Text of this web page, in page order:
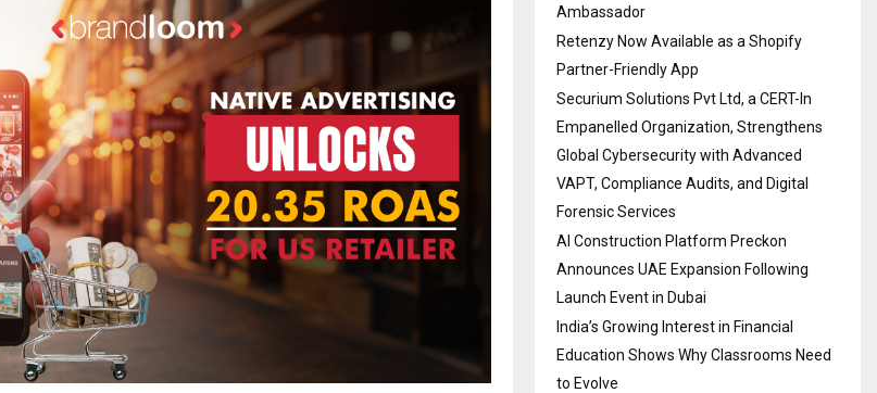
Ambassador
Retenzy Now Available as a Shopify
Partner-Friendly App
Securium Solutions Pvt Ltd, a CERT-In
Empanelled Organization, Strengthens
Global Cybersecurity with Advanced
VAPT, Compliance Audits, and Digital
Forensic Services
AI Construction Platform Preckon
Announces UAE Expansion Following
Launch Event in Dubai
India’s Growing Interest in Financial
Education Shows Why Classrooms Need
to Evolve